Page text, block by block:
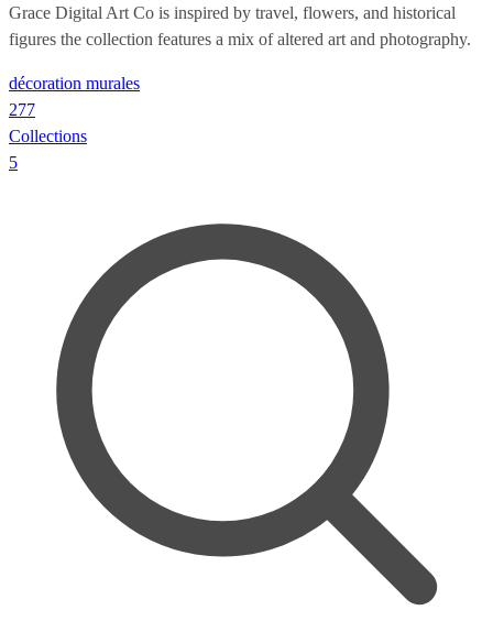
Grace Digital Art Co is inspired by travel, flowers, and historical
figures the collection features a mix of altered art and photography.
décoration murales
277
Collections
5